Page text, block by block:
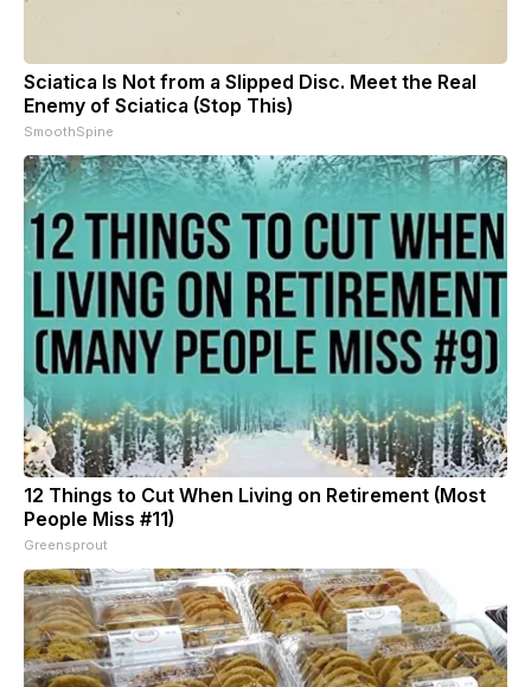
Sciatica Is Not from a Slipped Disc. Meet the Real
Enemy of Sciatica (Stop This)
SmoothSpine
12 Things to Cut When Living on Retirement (Most
People Miss #11)
Greensprout